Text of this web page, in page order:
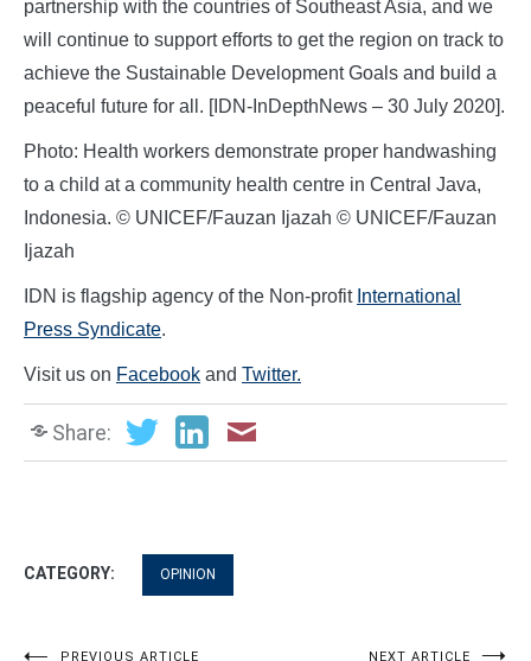
partnership with the countries of Southeast Asia, and we
will continue to support efforts to get the region on track to
achieve the Sustainable Development Goals and build a
peaceful future for all. [IDN-InDepthNews – 30 July 2020].
Photo: Health workers demonstrate proper handwashing
to a child at a community health centre in Central Java,
Indonesia. © UNICEF/Fauzan Ijazah © UNICEF/Fauzan
Ijazah
IDN is flagship agency of the Non-profit International
Press Syndicate.
Visit us on Facebook and Twitter.
Share:
CATEGORY: OPINION
PREVIOUS ARTICLE NEXT ARTICLE